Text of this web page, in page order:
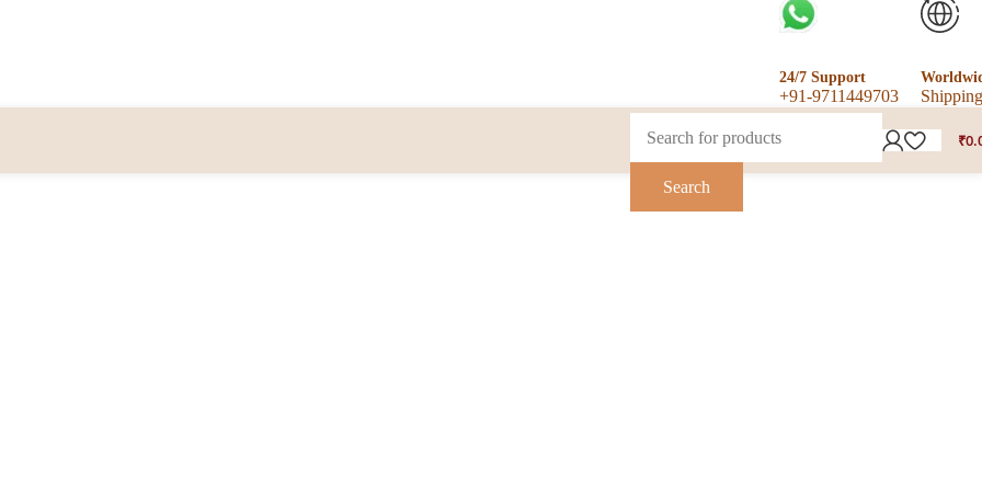
24/7 Support
+91-9711449703 Shipping
Search
₹